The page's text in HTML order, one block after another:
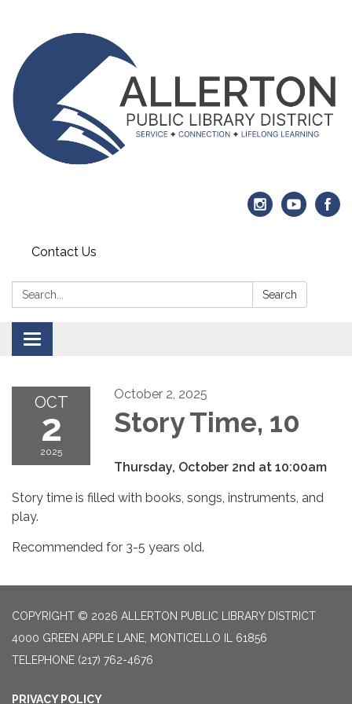
Contact Us
Search: Search
Toggle navigation
OCT
2
2025
October 2, 2025
Story Time, 10
Thursday, October 2nd at 10:00am
Story time is filled with books, songs, instruments, and
play.
Recommended for 3-5 years old.
COPYRIGHT © 2026 ALLERTON PUBLIC LIBRARY DISTRICT
4000 GREEN APPLE LANE, MONTICELLO IL 61856
TELEPHONE (217) 762-4676
PRIVACY POLICY